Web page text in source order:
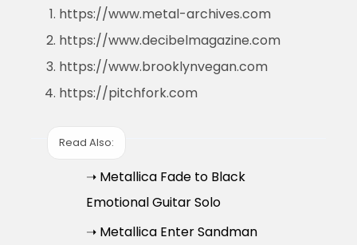
https://www.metal-archives.com
https://www.decibelmagazine.com
https://www.brooklynvegan.com
https://pitchfork.com
Read Also:
➝ Metallica Fade to Black
Emotional Guitar Solo
➝ Metallica Enter Sandman